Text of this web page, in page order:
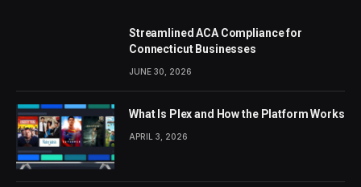
Streamlined ACA Compliance for
Connecticut Businesses
JUNE 30, 2026
What Is Plex and How the Platform Works
APRIL 3, 2026